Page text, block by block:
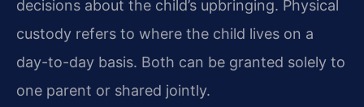
decisions about the child’s upbringing. Physical
custody refers to where the child lives on a
day-to-day basis. Both can be granted solely to
one parent or shared jointly.